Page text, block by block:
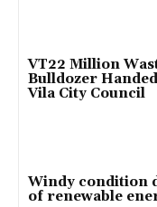
VT22 Million
Bulldozer
Vila City Council
Windy condition
of renewable